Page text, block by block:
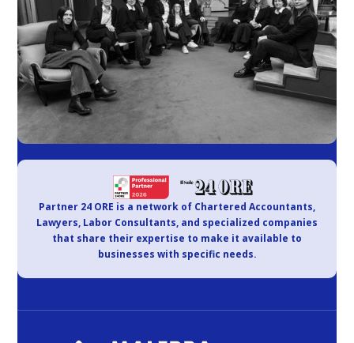
Partner 24 ORE is a network of Chartered Accountants,
Lawyers, Labor Consultants, and specialized companies
that share their expertise to make it available to
businesses with specific needs.